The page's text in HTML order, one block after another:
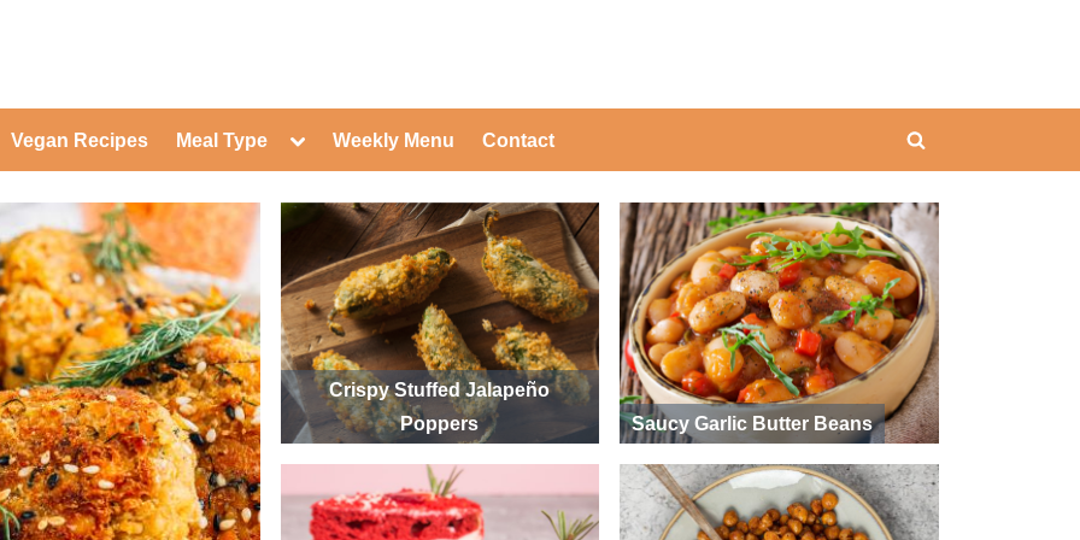
Toggle
sub-
menu
Toggle
sub-
menu
Toggle
sub-
menu
Toggle
sub-
menu
Toggle
sub-
menu
Toggle
sub-
menu
Toggle
sub-
menu
Toggle
sub-
menu
Toggle
sub-
menu
Vegan Recipes Meal Type
Toggle
Toggle
menu
Toggle
sub-
menu
Weekly Menu Contact
Toggle
form
Crispy Stuffed Jalapeño
Poppers
Saucy Garlic Butter Beans